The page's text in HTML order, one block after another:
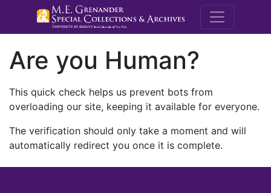
M.E.
Are you Human?
This quick check helps us prevent bots from
overloading our site, keeping it available for everyone.
The verification should only take a moment and will
automatically redirect you once it is complete.